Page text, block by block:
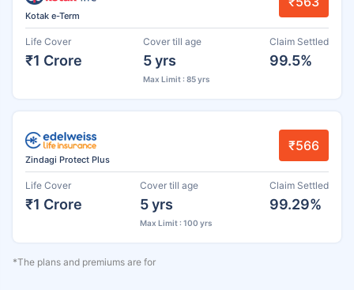
Kotak e-Term
Life Cover
₹1 Crore
Cover till age
5 yrs
Max Limit : 85 yrs
Claim Settled
99.5%
Zindagi Protect Plus
₹566
Life Cover
₹1 Crore
Cover till age
5 yrs
Max Limit : 100 yrs
Claim Settled
99.29%
*The plans and premiums are for